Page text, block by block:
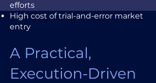
efforts
High cost of trial-and-error market
entry
A Practical,
Execution-Driven